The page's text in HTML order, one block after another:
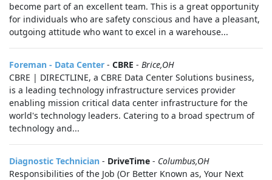
become part of an excellent team. This is a great opportunity
for individuals who are safety conscious and have a pleasant,
outgoing attitude who want to excel in a warehouse...
Foreman - Data Center - CBRE - Brice,OH
CBRE | DIRECTLINE, a CBRE Data Center Solutions business,
is a leading technology infrastructure services provider
enabling mission critical data center infrastructure for the
world's technology leaders. Catering to a broad spectrum of
technology and...
Diagnostic Technician - DriveTime - Columbus,OH
Responsibilities of the Job (Or Better Known as, Your Next